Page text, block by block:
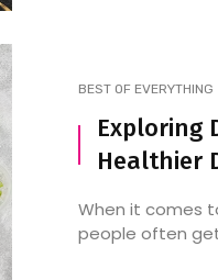
BEST OF EVERYTHING
Exploring
Healthier
When it comes
people often get
Exploring the Food
of the Future